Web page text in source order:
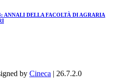
ANNALI DELLA FACOLTÀ DI AGRARIA
by Cineca | 26.7.2.0